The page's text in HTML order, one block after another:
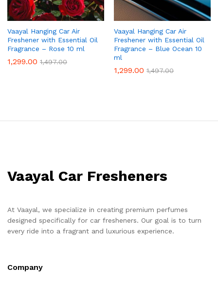
Vaayal Hanging Car Air
Freshener with Essential Oil
Fragrance – Rose 10 ml
1,299.00 1,497.00
Vaayal Hanging Car Air
Freshener with Essential Oil
Fragrance – Blue Ocean 10
ml
1,299.00 1,497.00
Vaayal Car Fresheners
At Vaayal, we specialize in creating premium perfumes
designed specifically for car fresheners. Our goal is to turn
every ride into a fragrant and luxurious experience.
Company